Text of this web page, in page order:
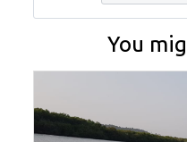
You